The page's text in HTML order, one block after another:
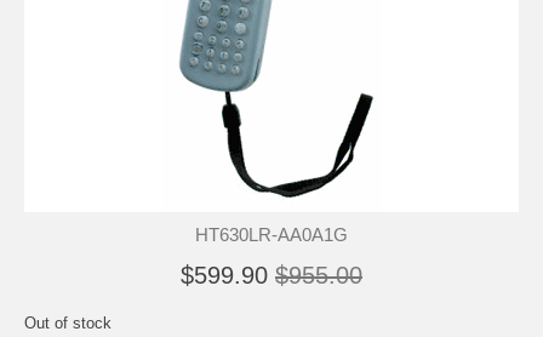
HT630LR-AA0A1G
$599.90 $955.00
Out of stock